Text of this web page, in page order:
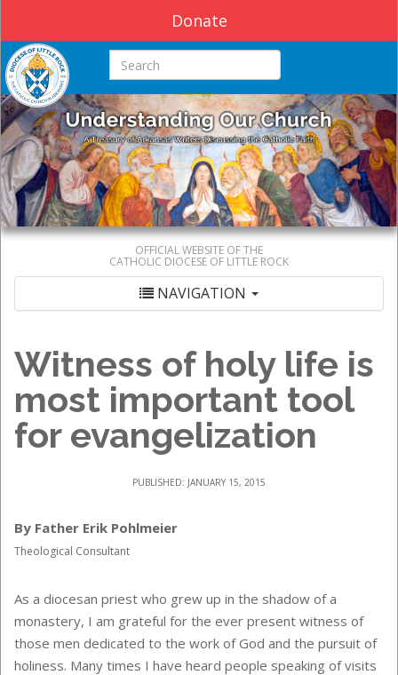
Donate
Search this site
OFFICIAL WEBSITE OF THE
CATHOLIC DIOCESE OF LITTLE ROCK
NAVIGATION
Witness of holy life is
most important tool
for evangelization
PUBLISHED: JANUARY 15, 2015
By Father Erik Pohlmeier
Theological Consultant
As a diocesan priest who grew up in the shadow of a
monastery, I am grateful for the ever present witness of
those men dedicated to the work of God and the pursuit of
holiness. Many times I have heard people speaking of visits